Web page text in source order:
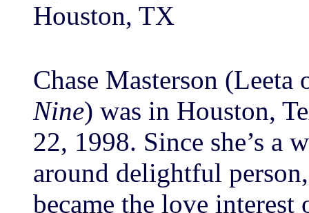
Houston, TX
Chase Masterson (Leeta
Nine) was in Houston,
22, 1998. Since she’s a
around delightful
became the love interest